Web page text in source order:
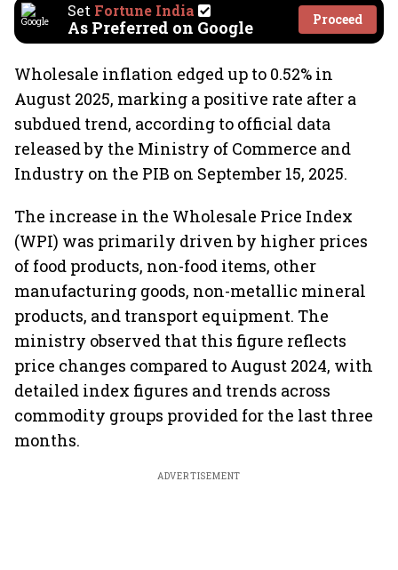
Set Fortune India
As Preferred on Google Proceed
Wholesale inflation edged up to 0.52% in
August 2025, marking a positive rate after a
subdued trend, according to official data
released by the Ministry of Commerce and
Industry on the PIB on September 15, 2025.
The increase in the Wholesale Price Index
(WPI) was primarily driven by higher prices
of food products, non-food items, other
manufacturing goods, non-metallic mineral
products, and transport equipment. The
ministry observed that this figure reflects
price changes compared to August 2024, with
detailed index figures and trends across
commodity groups provided for the last three
months.
ADVERTISEMENT